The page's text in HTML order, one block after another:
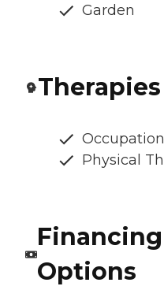
Garden
Therapies
Physical
Options